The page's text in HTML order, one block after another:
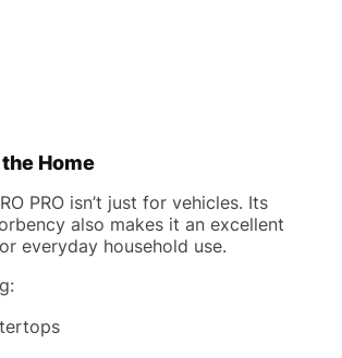
Home
PRO isn’t just for vehicles. Its
also makes it an excellent
everyday household use.